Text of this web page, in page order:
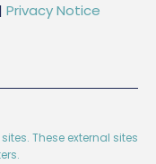
| Privacy Notice
These external sites